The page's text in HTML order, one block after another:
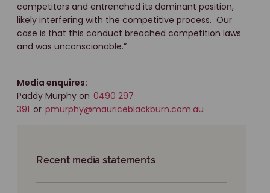
competitors and entrenched its dominant position,
likely interfering with the competitive process. Our
case is that this conduct breached competition laws
and was unconscionable.”
Media enquires:
Paddy Murphy on 0490 297
391 or pmurphy@mauriceblackburn.com.au
Recent media statements